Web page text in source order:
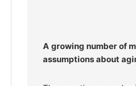
A growing number of
assumptions about